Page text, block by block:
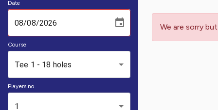
Date
Course
Tee 1 - 18 holes
Players no.
1
We are sorry